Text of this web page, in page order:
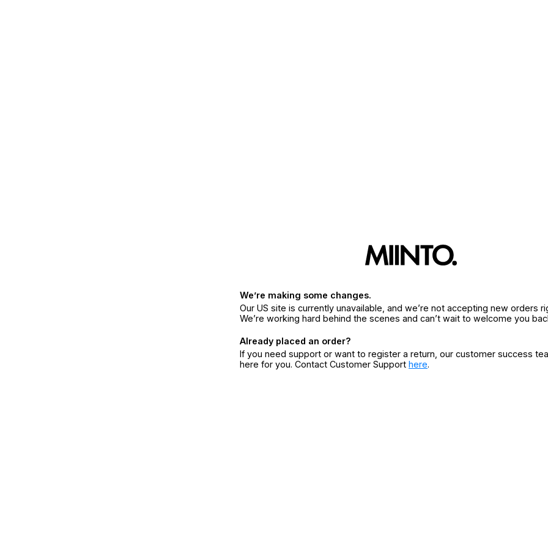
We’re making some changes.
Our US site is currently unavailable, and we’re not accepting new orders
We’re working hard behind the scenes and can’t wait to welcome you
Already placed an order?
If you need support or want to register a return, our customer success
here for you. Contact Customer Support here.